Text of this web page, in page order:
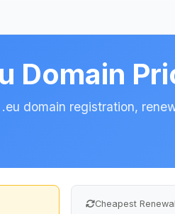
Domain
domain registration,
Cheapest Renewal